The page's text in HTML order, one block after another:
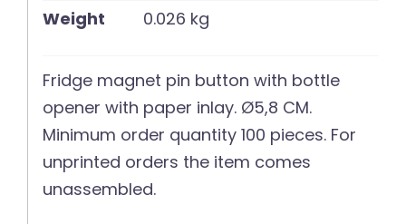
Weight 0.026 kg
Fridge magnet pin button with bottle
opener with paper inlay. Ø5,8 CM.
Minimum order quantity 100 pieces. For
unprinted orders the item comes
unassembled.